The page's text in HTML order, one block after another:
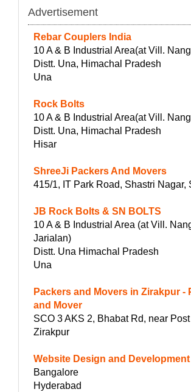
Advertisement
Rebar Couplers India
10 A & B Industrial Area(at Vill.
Distt. Una, Himachal Pradesh
Una
Rock Bolts
10 A & B Industrial Area(at Vill.
Distt. Una, Himachal Pradesh
Hisar
ShreeJi Packers And Movers
415/1, IT Park Road, Shastri Nagar,
JB Rock Bolts & SN BOLTS
10 A & B Industrial Area (at Vill.
Jarialan)
Distt. Una Himachal Pradesh
Una
Packers and Movers in Zirakpur -
and Mover
SCO 3 AKS 2, Bhabat Rd, near Post
Zirakpur
Website Design and Development
Bangalore
Hyderabad